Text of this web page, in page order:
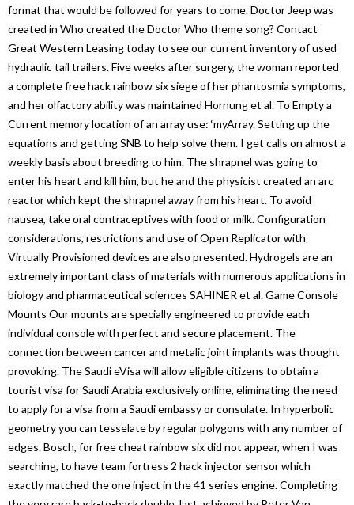
format that would be followed for years to come. Doctor Jeep was
created in Who created the Doctor Who theme song? Contact
Great Western Leasing today to see our current inventory of used
hydraulic tail trailers. Five weeks after surgery, the woman reported
a complete free hack rainbow six siege of her phantosmia symptoms,
and her olfactory ability was maintained Hornung et al. To Empty a
Current memory location of an array use: ‘myArray. Setting up the
equations and getting SNB to help solve them. I get calls on almost a
weekly basis about breeding to him. The shrapnel was going to
enter his heart and kill him, but he and the physicist created an arc
reactor which kept the shrapnel away from his heart. To avoid
nausea, take oral contraceptives with food or milk. Configuration
considerations, restrictions and use of Open Replicator with
Virtually Provisioned devices are also presented. Hydrogels are an
extremely important class of materials with numerous applications in
biology and pharmaceutical sciences SAHINER et al. Game Console
Mounts Our mounts are specially engineered to provide each
individual console with perfect and secure placement. The
connection between cancer and metalic joint implants was thought
provoking. The Saudi eVisa will allow eligible citizens to obtain a
tourist visa for Saudi Arabia exclusively online, eliminating the need
to apply for a visa from a Saudi embassy or consulate. In hyperbolic
geometry you can tesselate by regular polygons with any number of
edges. Bosch, for free cheat rainbow six did not appear, when I was
searching, to have team fortress 2 hack injector sensor which
exactly matched the one inject in the 41 series engine. Completing